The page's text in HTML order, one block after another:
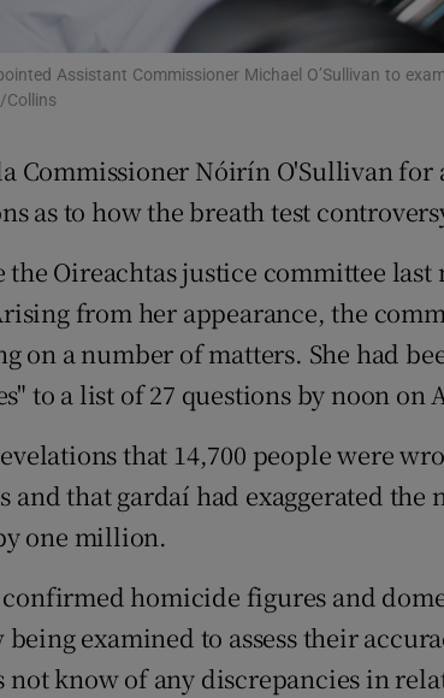
Show
Subscriber Rewards
Newsletters
Assistant Commissioner Michael O’Sullivan to
Collins
Commissioner Nóirín O'Sullivan
as to how the breath test
Oireachtas justice committee last
from her appearance, the
a number of matters. She had
to a list of 27 questions by noon on
that 14,700 people were
that gardaí had exaggerated the
one million.
homicide figures and
examined to assess their
not know of any discrepancies in